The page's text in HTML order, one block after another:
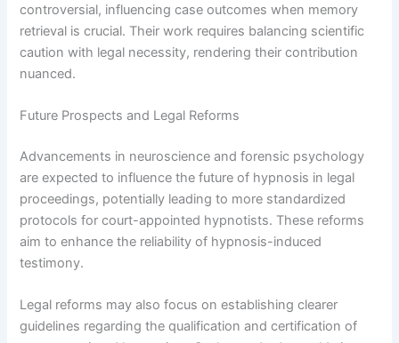
controversial, influencing case outcomes when memory
retrieval is crucial. Their work requires balancing scientific
caution with legal necessity, rendering their contribution
nuanced.
Future Prospects and Legal Reforms
Advancements in neuroscience and forensic psychology
are expected to influence the future of hypnosis in legal
proceedings, potentially leading to more standardized
protocols for court-appointed hypnotists. These reforms
aim to enhance the reliability of hypnosis-induced
testimony.
Legal reforms may also focus on establishing clearer
guidelines regarding the qualification and certification of